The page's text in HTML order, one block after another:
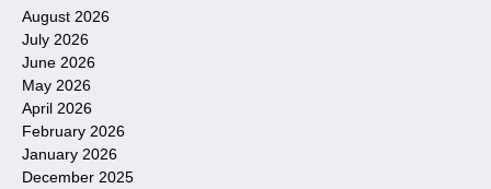
August 2026
July 2026
June 2026
May 2026
April 2026
February 2026
January 2026
December 2025